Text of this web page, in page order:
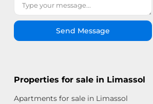
Send Message
Properties for sale in Limassol
Apartments for sale in Limassol